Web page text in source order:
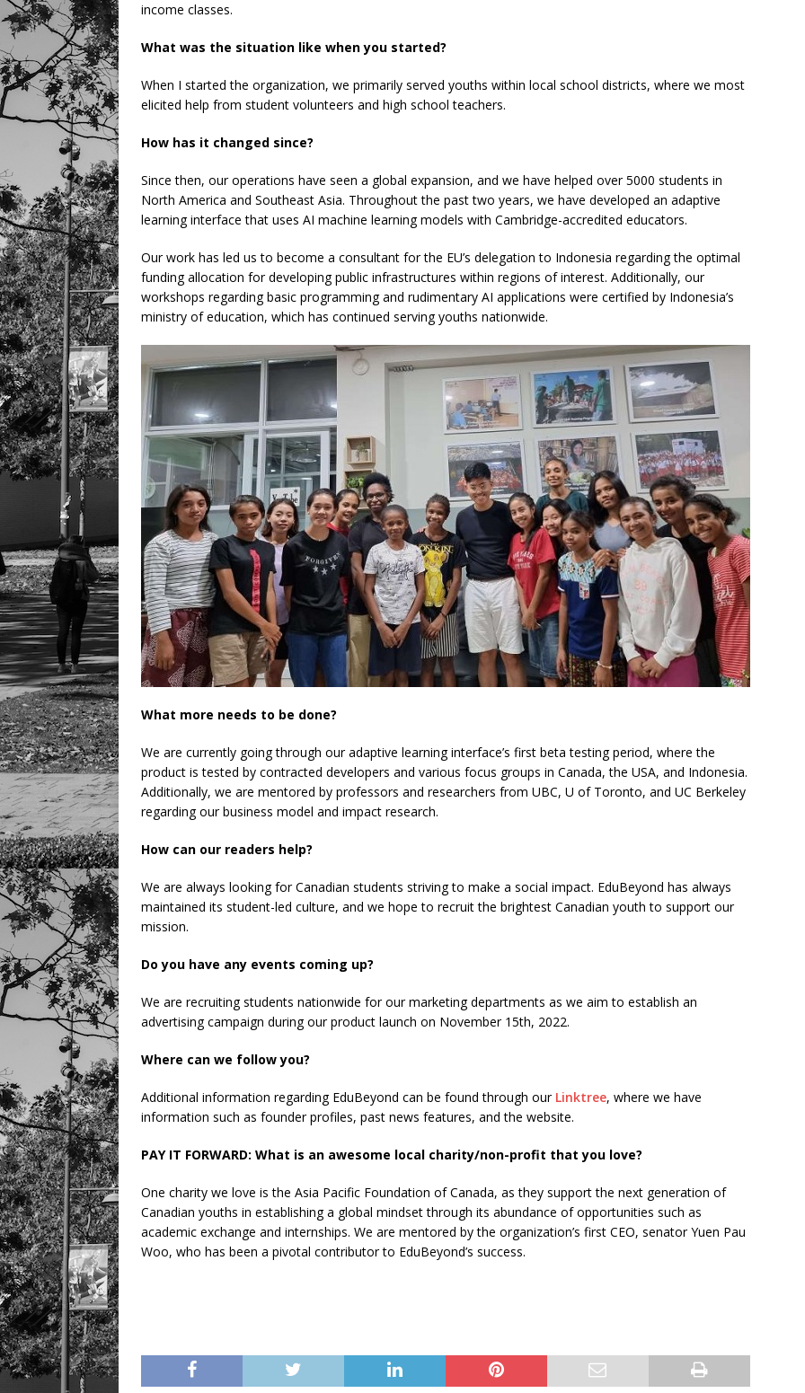
income classes.
What was the situation like when you started?
When I started the organization, we primarily served youths within local school districts, where we most
elicited help from student volunteers and high school teachers.
How has it changed since?
Since then, our operations have seen a global expansion, and we have helped over 5000 students in
North America and Southeast Asia. Throughout the past two years, we have developed an adaptive
learning interface that uses AI machine learning models with Cambridge-accredited educators.
Our work has led us to become a consultant for the EU’s delegation to Indonesia regarding the optimal
funding allocation for developing public infrastructures within regions of interest. Additionally, our
workshops regarding basic programming and rudimentary AI applications were certified by Indonesia’s
ministry of education, which has continued serving youths nationwide.
What more needs to be done?
We are currently going through our adaptive learning interface’s first beta testing period, where the
product is tested by contracted developers and various focus groups in Canada, the USA, and Indonesia.
Additionally, we are mentored by professors and researchers from UBC, U of Toronto, and UC Berkeley
regarding our business model and impact research.
How can our readers help?
We are always looking for Canadian students striving to make a social impact. EduBeyond has always
maintained its student-led culture, and we hope to recruit the brightest Canadian youth to support our
mission.
Do you have any events coming up?
We are recruiting students nationwide for our marketing departments as we aim to establish an
advertising campaign during our product launch on November 15th, 2022.
Where can we follow you?
Additional information regarding EduBeyond can be found through our Linktree, where we have
information such as founder profiles, past news features, and the website.
PAY IT FORWARD: What is an awesome local charity/non-profit that you love?
One charity we love is the Asia Pacific Foundation of Canada, as they support the next generation of
Canadian youths in establishing a global mindset through its abundance of opportunities such as
academic exchange and internships. We are mentored by the organization’s first CEO, senator Yuen Pau
Woo, who has been a pivotal contributor to EduBeyond’s success.